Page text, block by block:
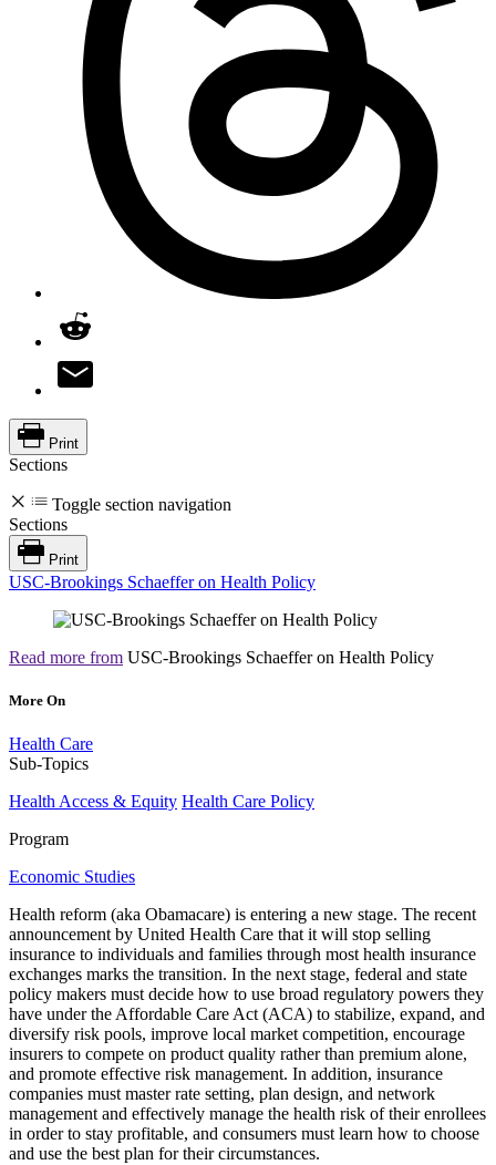
Print
Sections
Toggle section navigation
Sections
Print
USC-Brookings Schaeffer on Health Policy
Read more from USC-Brookings Schaeffer on Health Policy
More On
Health Care
Sub-Topics
Health Access & Equity Health Care Policy
Program
Economic Studies
Health reform (aka Obamacare) is entering a new stage. The recent
announcement by United Health Care that it will stop selling
insurance to individuals and families through most health insurance
exchanges marks the transition. In the next stage, federal and state
policy makers must decide how to use broad regulatory powers they
have under the Affordable Care Act (ACA) to stabilize, expand, and
diversify risk pools, improve local market competition, encourage
insurers to compete on product quality rather than premium alone,
and promote effective risk management. In addition, insurance
companies must master rate setting, plan design, and network
management and effectively manage the health risk of their enrollees
in order to stay profitable, and consumers must learn how to choose
and use the best plan for their circumstances.